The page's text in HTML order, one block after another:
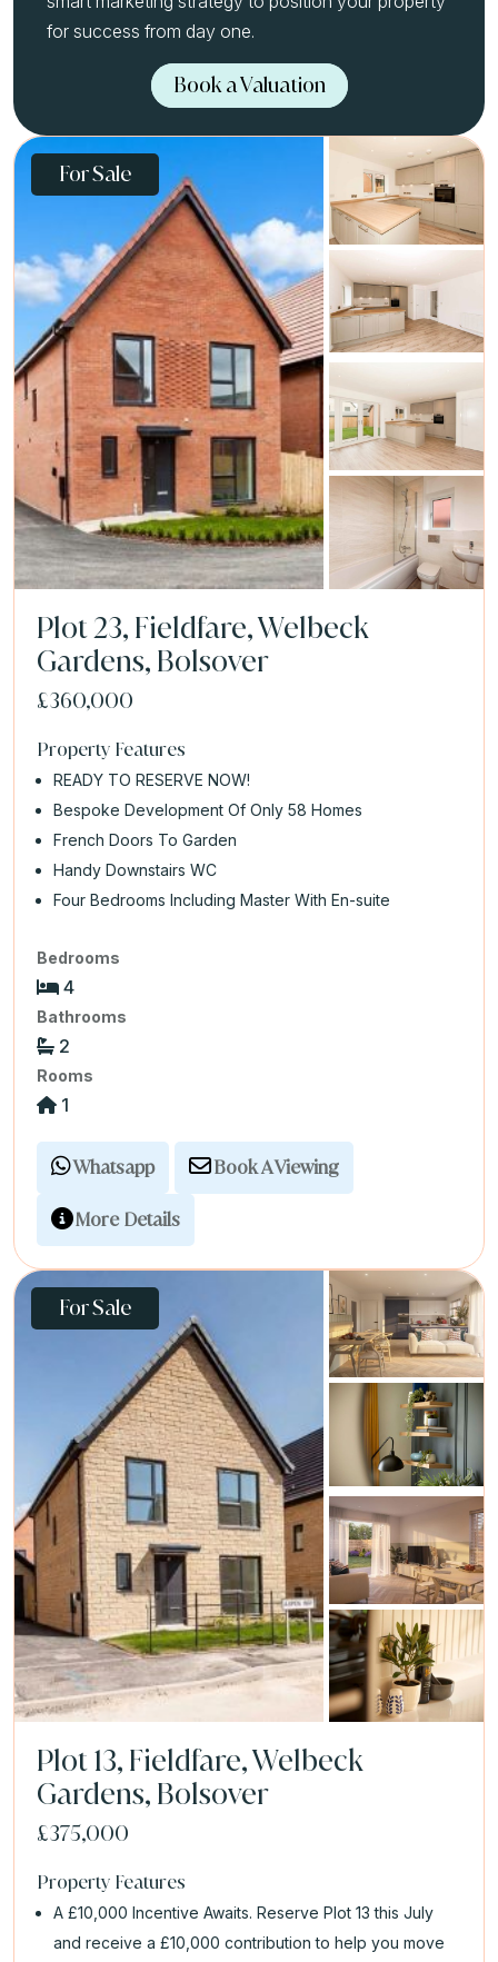
for success from day one.
Book a Valuation
For Sale
Plot 23, Fieldfare, Welbeck
Gardens, Bolsover
£360,000
Property Features
READY TO RESERVE NOW!
Bespoke Development Of Only 58 Homes
French Doors To Garden
Handy Downstairs WC
Four Bedrooms Including Master With En-suite
Bedrooms
4
Bathrooms
2
Rooms
1
Whatsapp Book A Viewing
More Details
For Sale
Plot 13, Fieldfare, Welbeck
Gardens, Bolsover
£375,000
Property Features
A £10,000 Incentive Awaits. Reserve Plot 13 this July
and receive a £10,000 contribution to help you move